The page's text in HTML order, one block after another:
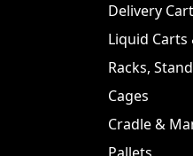
Delivery
Liquid Carts
Racks,
Cages
Cradle &